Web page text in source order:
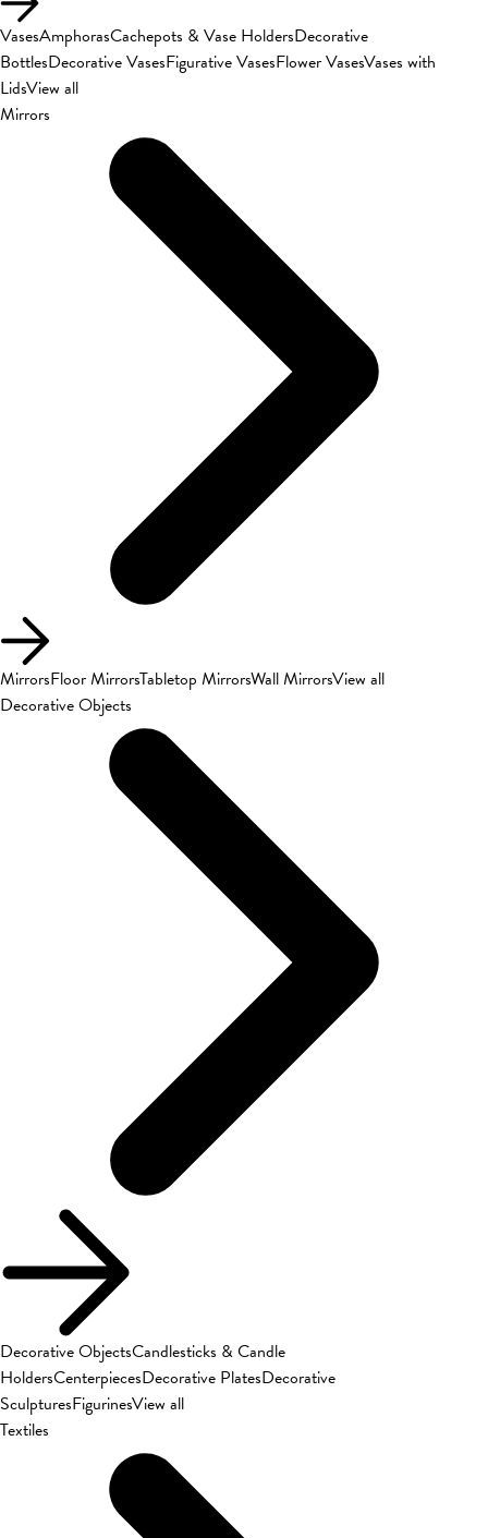
VasesAmphorasCachepots & Vase HoldersDecorative
BottlesDecorative VasesFigurative VasesFlower VasesVases with
LidsView all
Mirrors
MirrorsFloor MirrorsTabletop MirrorsWall MirrorsView all
Decorative Objects
Decorative ObjectsCandlesticks & Candle
HoldersCenterpiecesDecorative PlatesDecorative
SculpturesFigurinesView all
Textiles